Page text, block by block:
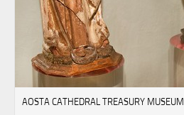
AOSTA CATHEDRAL TREASURY MUSEUM